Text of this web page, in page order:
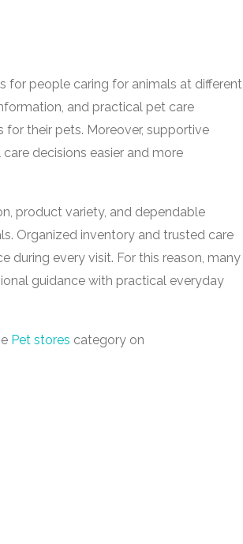
people caring for animals at different
and practical pet care
for their pets. Moreover, supportive
decisions easier and more
product variety, and dependable
Organized inventory and trusted care
during every visit. For this reason, many
guidance with practical everyday
Pet stores category on